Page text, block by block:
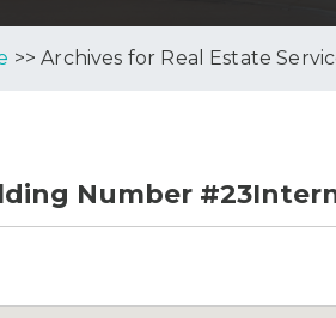
>> Archives for Real Estate
Number